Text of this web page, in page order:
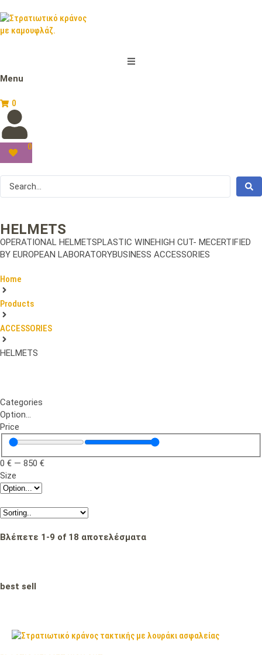
Menu
0
0
HELMETS
OPERATIONAL HELMETSPLASTIC WINEHIGH CUT- MECERTIFIED
BY EUROPEAN LABORATORYBUSINESS ACCESSORIES
Home
Products
ACCESSORIES
HELMETS
Categories
Option...
Price
0 € — 850 €
Size
Βλέπετε 1 -9 of 18 αποτελέσματα
best sell